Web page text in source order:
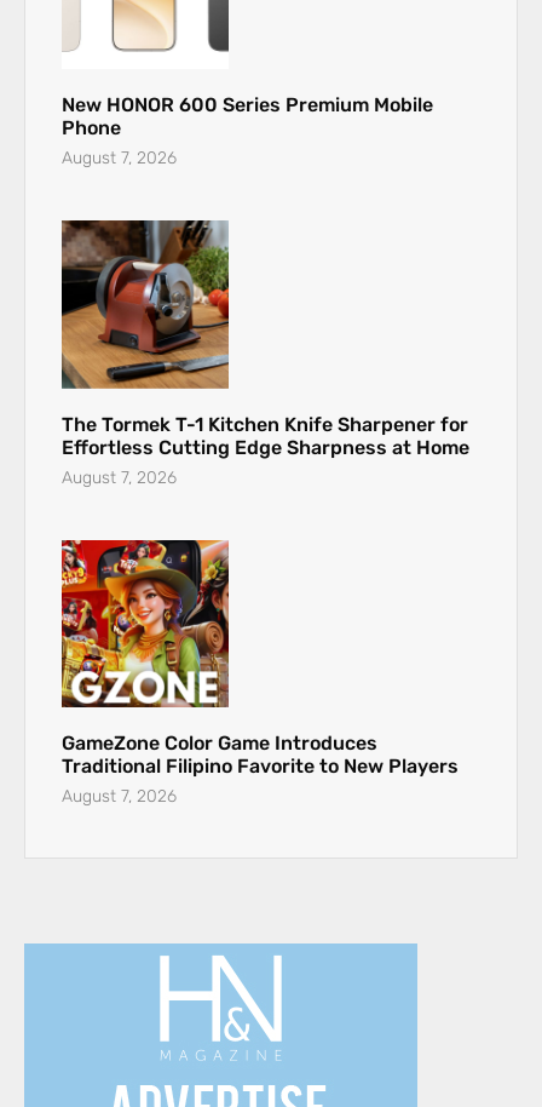
New HONOR 600 Series Premium Mobile
Phone
August 7, 2026
The Tormek T-1 Kitchen Knife Sharpener for
Effortless Cutting Edge Sharpness at Home
August 7, 2026
GameZone Color Game Introduces
Traditional Filipino Favorite to New Players
August 7, 2026